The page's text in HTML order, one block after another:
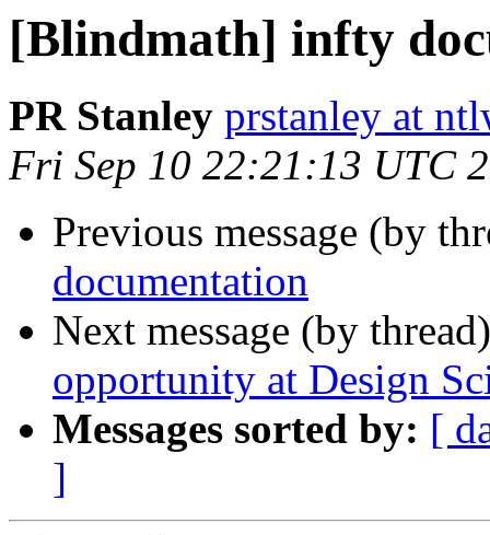
[Blindmath] infty
PR Stanley prstanley at
Fri Sep 10 22:21:13 UTC
Previous message (by
documentation
Next message (by
opportunity at Design
Messages sorted by: [
]